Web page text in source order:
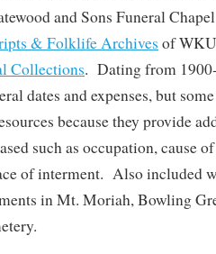
and Sons Funeral
& Folklife Archives of
Collections. Dating from
dates and expenses, but
because they provide
such as occupation, cause
of interment. Also included
in Mt. Moriah, Bowling